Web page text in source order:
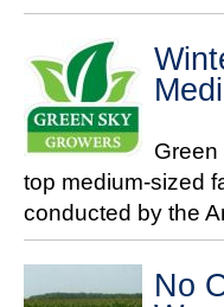
Green
top medium-sized
conducted by the
No